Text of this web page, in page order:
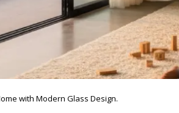
with Modern Glass Design.